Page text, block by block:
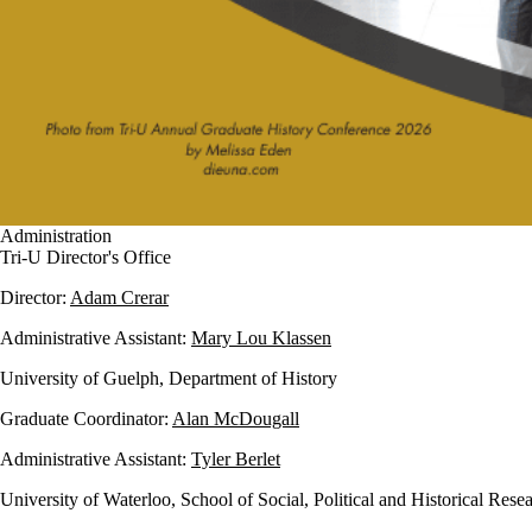
Administration
Tri-U Director's Office
Director: Adam Crerar
Administrative Assistant: Mary Lou Klassen
University of Guelph, Department of History
Graduate Coordinator: Alan McDougall
Administrative Assistant: Tyler Berlet
University of Waterloo, School of Social, Political and Historical